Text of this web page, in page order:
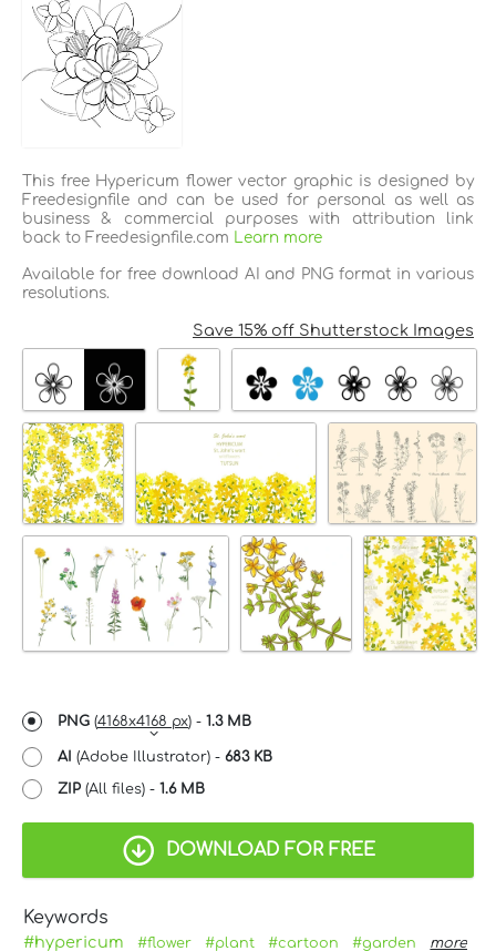
This free Hypericum flower vector graphic is designed by
Freedesignfile and can be used for personal as well as
business & commercial purposes with attribution link
back to Freedesignfile.com
Learn more
Available for free download AI and PNG format in various
resolutions.
Save 15% off Shutterstock Images
PNG (4168x4168 px) - 1.3 MB
AI (Adobe Illustrator) - 683 KB
ZIP (All files) - 1.6 MB
DOWNLOAD FOR FREE
Keywords
#hypericum #flower #plant #cartoon #garden more